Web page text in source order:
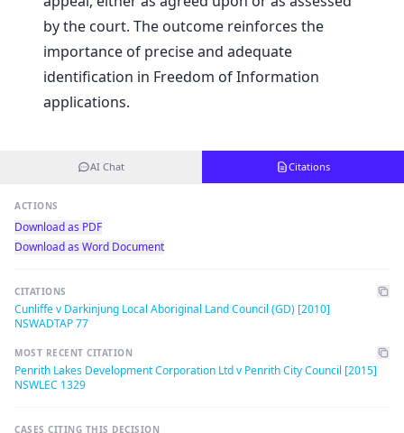
by the court. The outcome reinforces the
importance of precise and adequate
identification in Freedom of Information
applications.
AI Chat Citations
ACTIONS
Download as PDF
Download as Word Document
CITATIONS
Cunliffe v Darkinjung Local Aboriginal Land Council (GD) [2010]
NSWADTAP 77
MOST RECENT CITATION
Penrith Lakes Development Corporation Ltd v Penrith City Council [2015]
NSWLEC 1329
CASES CITING THIS DECISION